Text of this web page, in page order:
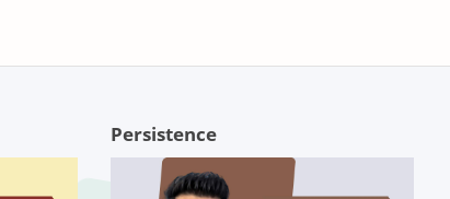
Persistence